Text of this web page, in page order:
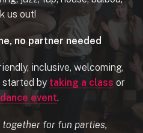
us out!
no partner needed
inclusive, welcoming,
started by taking a class or
event.
together for fun parties,